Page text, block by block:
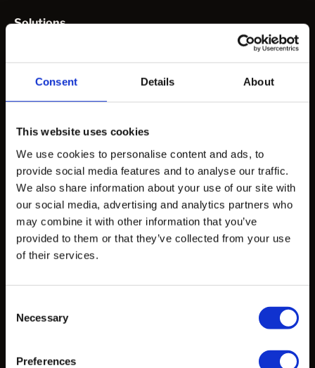
Consent Details About
This website uses cookies
We use cookies to personalise content and ads, to
provide social media features and to analyse our traffic.
We also share information about your use of our site with
our social media, advertising and analytics partners who
may combine it with other information that you’ve
provided to them or that they’ve collected from your use
of their services.
Selection
Necessary
Preferences
Solutions
Products
Design Exploration Services
Standardized Products
Custom Castings
Projects
Learn
CAD Files